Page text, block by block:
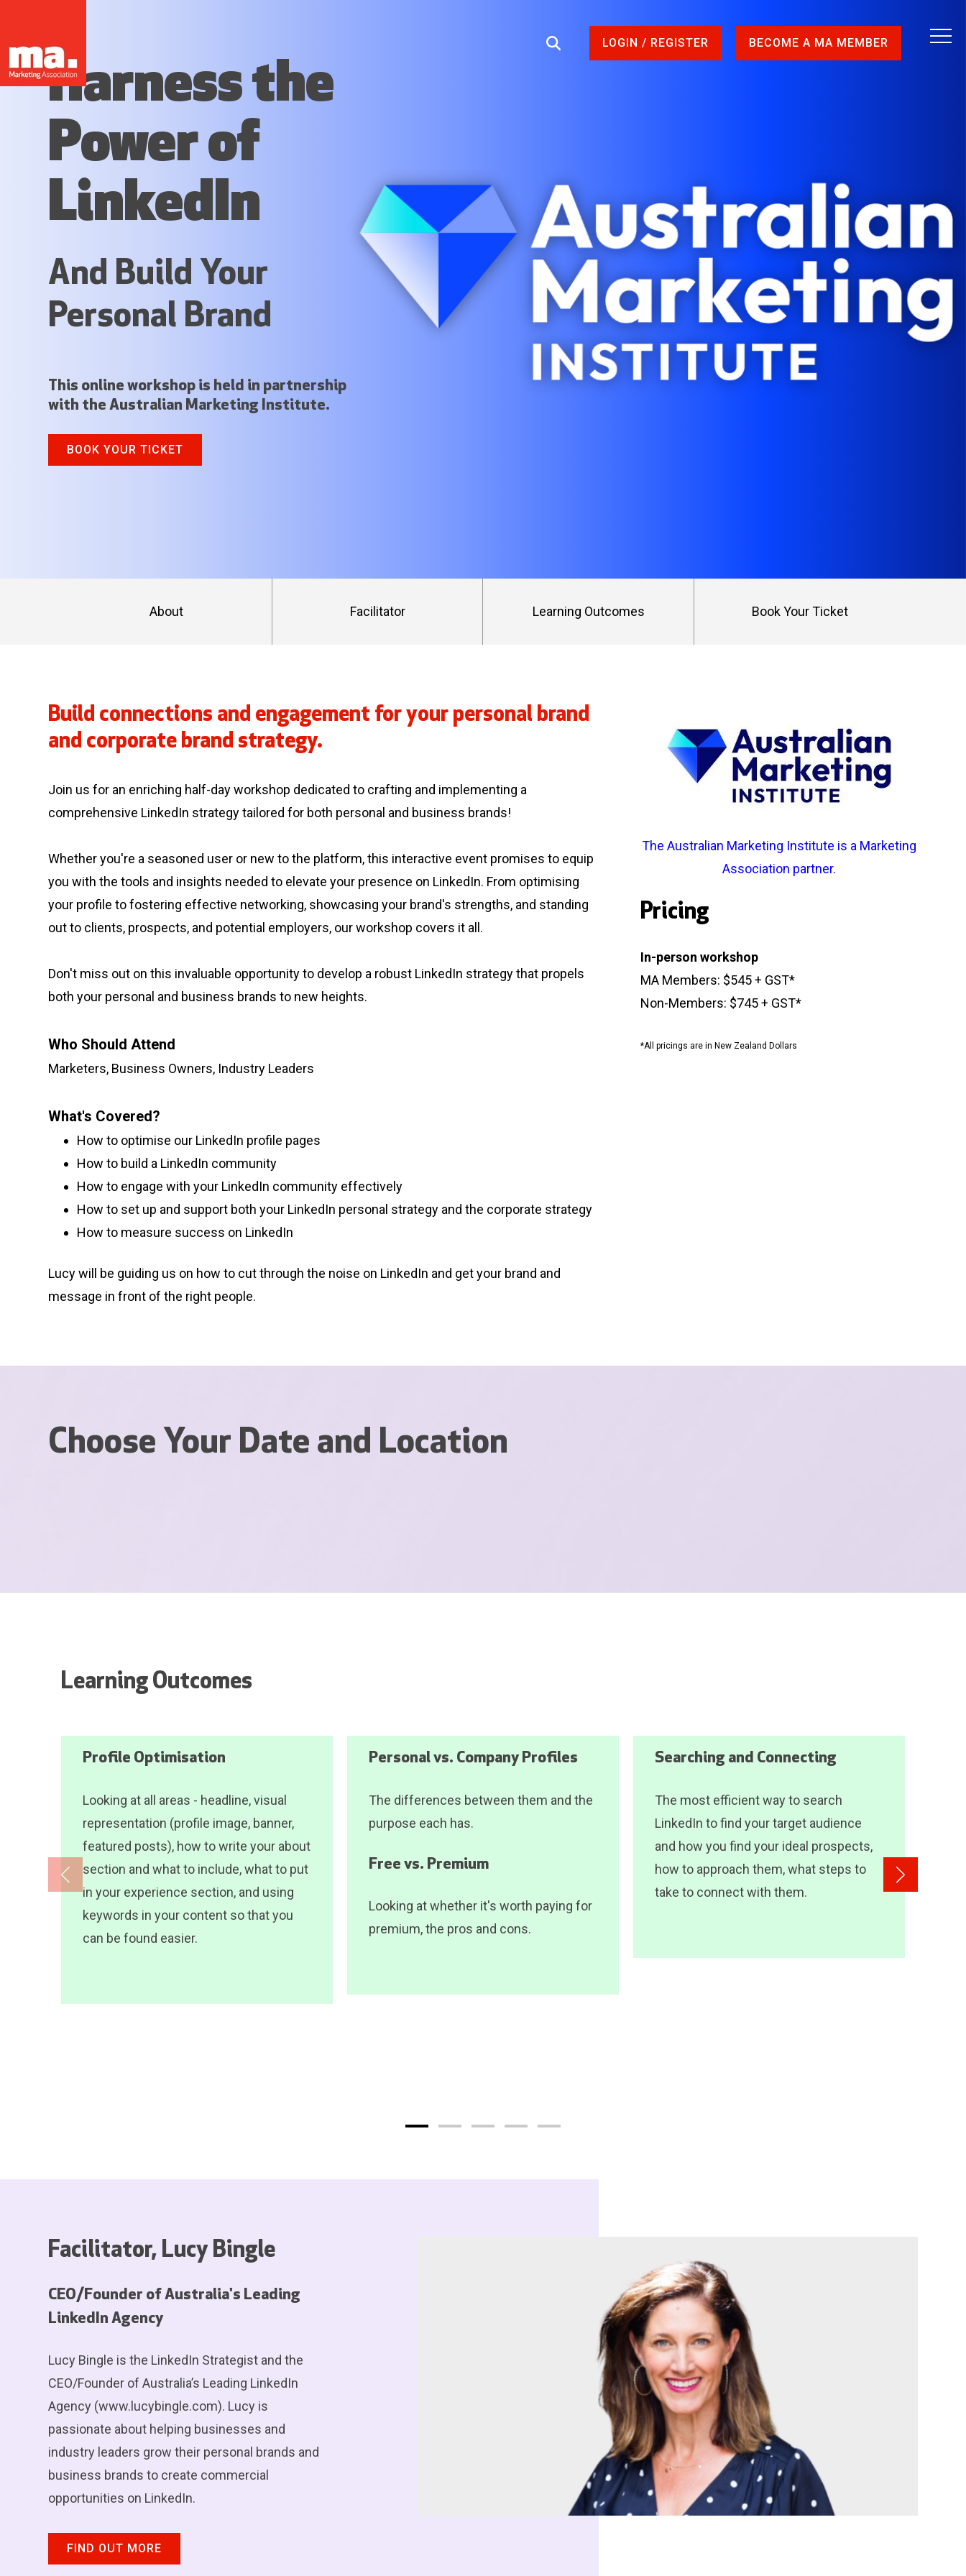
LOGIN / REGISTER BECOME A MA MEMBER
Harness the
Power of
LinkedIn
And Build Your
Personal Brand
This online workshop is held in partnership
with the Australian Marketing Institute.
BOOK YOUR TICKET
About Facilitator Learning Outcomes Book Your Ticket
Build connections and engagement for your personal brand
and corporate brand strategy.
Join us for an enriching half-day workshop dedicated to crafting and implementing a
comprehensive LinkedIn strategy tailored for both personal and business brands!
Whether you're a seasoned user or new to the platform, this interactive event promises to equip
you with the tools and insights needed to elevate your presence on LinkedIn. From optimising
your profile to fostering effective networking, showcasing your brand's strengths, and standing
out to clients, prospects, and potential employers, our workshop covers it all.
Don't miss out on this invaluable opportunity to develop a robust LinkedIn strategy that propels
both your personal and business brands to new heights.
Who Should Attend
Marketers, Business Owners, Industry Leaders
What's Covered?
How to optimise our LinkedIn profile pages
How to build a LinkedIn community
How to engage with your LinkedIn community effectively
How to set up and support both your LinkedIn personal strategy and the corporate strategy
How to measure success on LinkedIn
Lucy will be guiding us on how to cut through the noise on LinkedIn and get your brand and
message in front of the right people.
The Australian Marketing Institute is a Marketing
Association partner.
Pricing
In-person workshop
MA Members: $545 + GST*
Non-Members: $745 + GST*
*All pricings are in New Zealand Dollars
Choose Your Date and Location
Learning Outcomes
Profile Optimisation
Looking at all areas - headline, visual
representation (profile image, banner,
featured posts), how to write your about
section and what to include, what to put
in your experience section, and using
keywords in your content so that you
can be found easier.
Personal vs. Company Profiles
The differences between them and the
purpose each has.
Free vs. Premium
Looking at whether it's worth paying for
premium, the pros and cons.
Searching and Connecting
The most efficient way to search
LinkedIn to find your target audience
and how you find your ideal prospects,
how to approach them, what steps to
take to connect with them.
Facilitator, Lucy Bingle
CEO/Founder of Australia's Leading
LinkedIn Agency
Lucy Bingle is the LinkedIn Strategist and the
CEO/Founder of Australia’s Leading LinkedIn
Agency (www.lucybingle.com). Lucy is
passionate about helping businesses and
industry leaders grow their personal brands and
business brands to create commercial
opportunities on LinkedIn.
FIND OUT MORE